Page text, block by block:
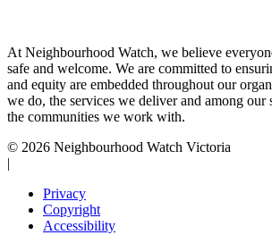
At Neighbourhood Watch, we believe
safe and welcome. We are committed to
and equity are embedded throughout our
we do, the services we deliver and among our
the communities we work with.
© 2026 Neighbourhood Watch Victoria
|
Privacy
Copyright
Accessibility